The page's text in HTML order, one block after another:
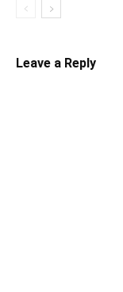
Leave a Reply